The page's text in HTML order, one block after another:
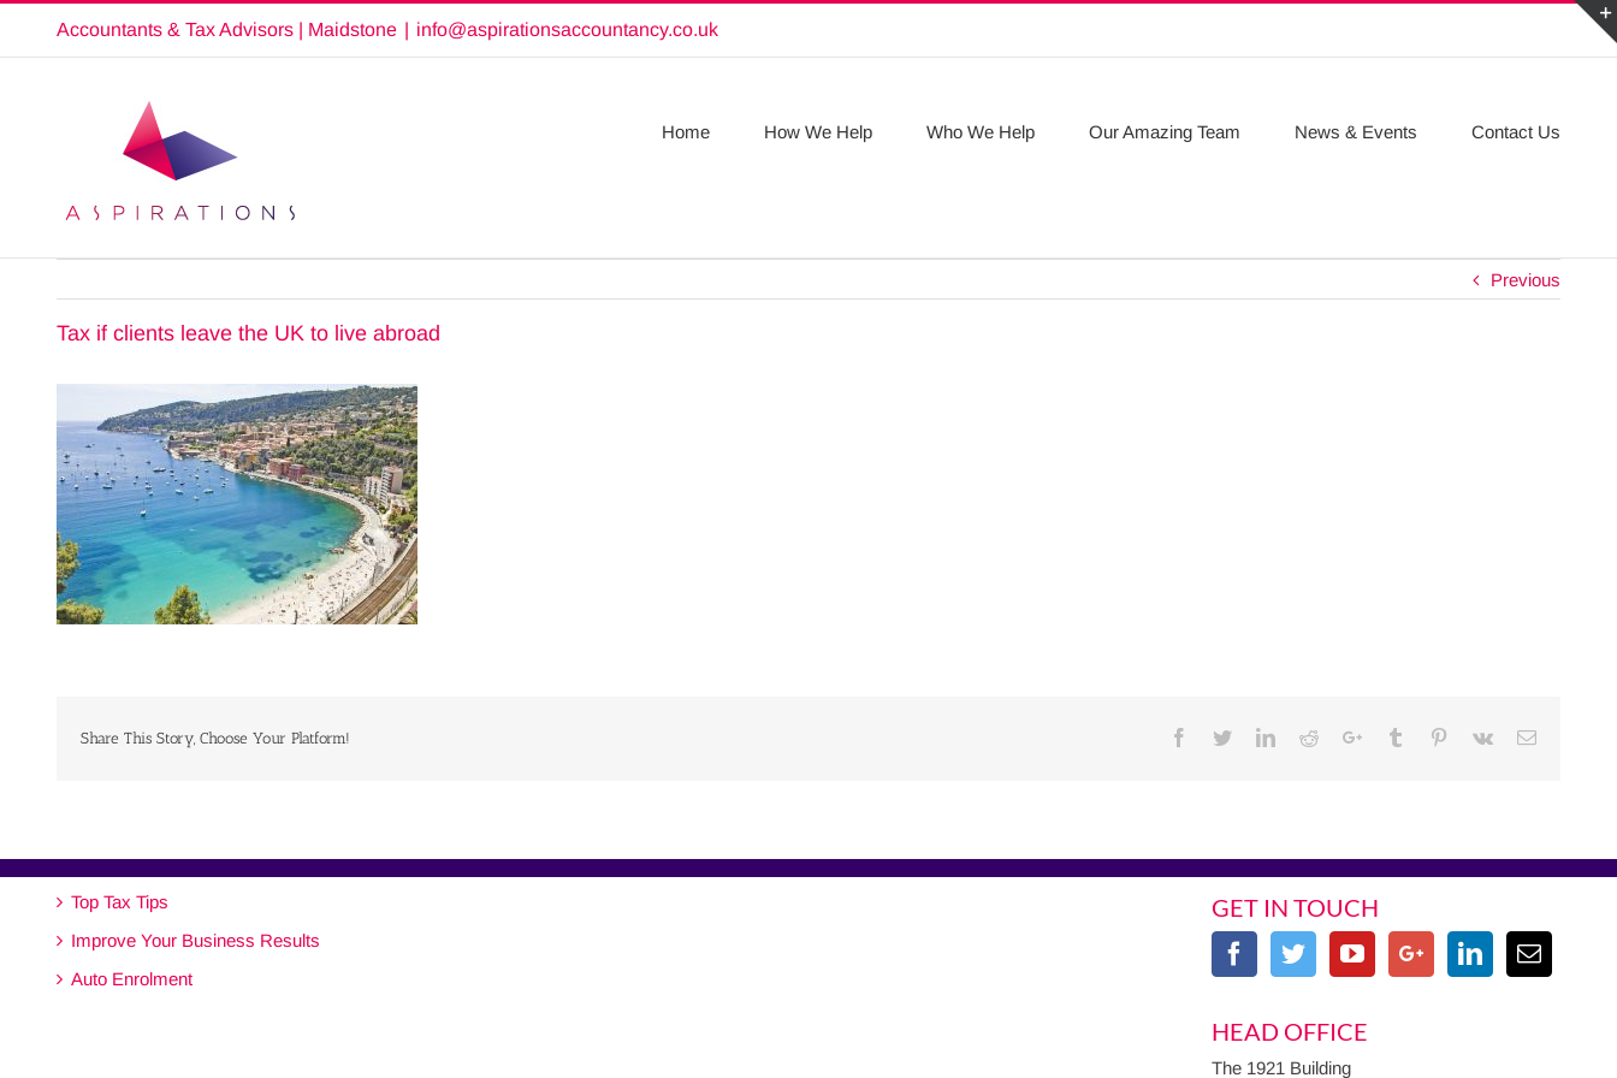
content
Accountants & Tax Advisors | Maidstone | info@aspirationsaccountancy.co.uk
Home How We Help Who We Help Our Amazing Team News & Events Contact Us
Previous
Tax if clients leave the UK to live abroad
Share This Story, Choose Your Platform! Facebook
TwitterLinkedinRedditGoogle+Tumblr Pinterest
Vk Email
Top Tax Tips
Improve Your Business Results
Auto Enrolment
GET IN TOUCH
HEAD OFFICE
The 1921 Building